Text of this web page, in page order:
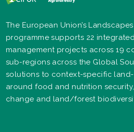
The European Union’s
programme supports 22
management projects across 19
sub-regions across the Global
solutions to context-specific
around food and nutrition
change and land/forest